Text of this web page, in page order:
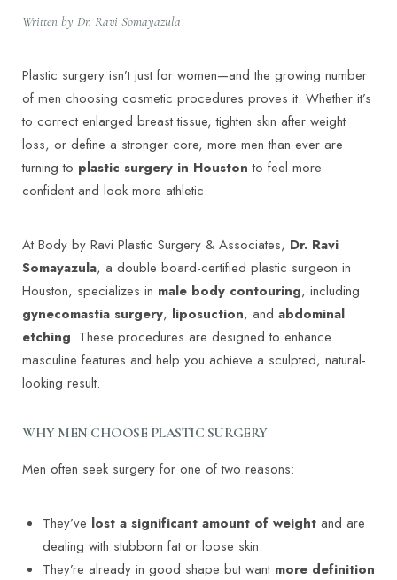
Written by Dr. Ravi Somayazula
Plastic surgery isn’t just for women—and the growing number
of men choosing cosmetic procedures proves it. Whether it’s
to correct enlarged breast tissue, tighten skin after weight
loss, or define a stronger core, more men than ever are
turning to plastic surgery in Houston to feel more
confident and look more athletic.
At Body by Ravi Plastic Surgery & Associates, Dr. Ravi
Somayazula, a double board-certified plastic surgeon in
Houston, specializes in male body contouring, including
gynecomastia surgery, liposuction, and abdominal
etching. These procedures are designed to enhance
masculine features and help you achieve a sculpted, natural-
looking result.
WHY MEN CHOOSE PLASTIC SURGERY
Men often seek surgery for one of two reasons:
They’ve lost a significant amount of weightand are
dealing with stubborn fat or loose skin.
They’re already in good shape but want more definition